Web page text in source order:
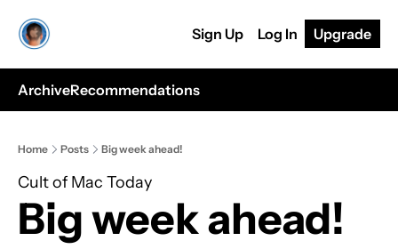
Sign Up Log In Upgrade
ArchiveRecommendations
Home Posts Big week ahead!
Cult of Mac Today
Big week ahead!